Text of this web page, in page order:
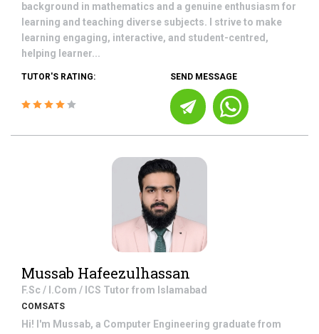
background in mathematics and a genuine enthusiasm for
learning and teaching diverse subjects. I strive to make
learning engaging, interactive, and student-centred,
helping learner...
TUTOR'S RATING: SEND MESSAGE
Mussab Hafeezulhassan
F.Sc / I.Com / ICS Tutor from Islamabad
COMSATS
Hi! I'm Mussab, a Computer Engineering graduate from